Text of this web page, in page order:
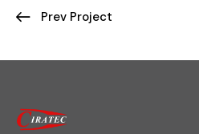
Prev Project